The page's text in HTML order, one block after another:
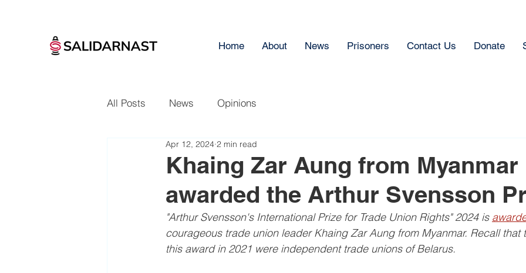
Home About News Prisoners Contact Us Donate
All Posts News Opinions
Khaing Zar Aung from Myanmar
awarded the Arthur Svensson
Apr 12, 2024 2 min read
"Arthur Svensson's International Prize for Trade Union Rights" 2024 is
courageous trade union leader Khaing Zar Aung from Myanmar. Recall
this award in 2021 were independent trade unions of Belarus.